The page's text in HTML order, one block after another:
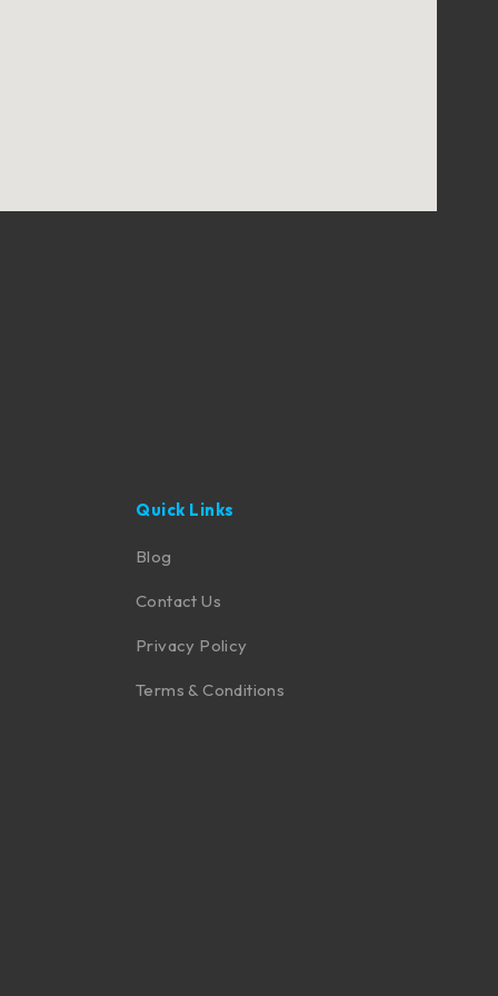
Quick Links
Blog
Contact Us
Privacy Policy
Terms & Conditions